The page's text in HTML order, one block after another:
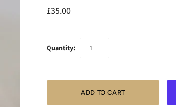
£35.00
Quantity: